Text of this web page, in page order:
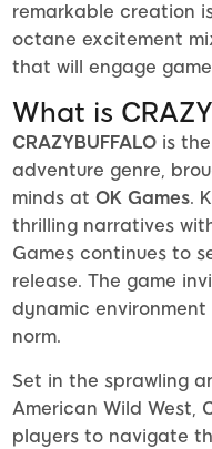
remarkable creation
octane excitement
that will engage
What is
CRAZYBUFFALO is
adventure genre,
minds at OK Games.
thrilling narratives
Games continues to
release. The game
dynamic
norm.
Set in the sprawling
American Wild West,
players to navigate